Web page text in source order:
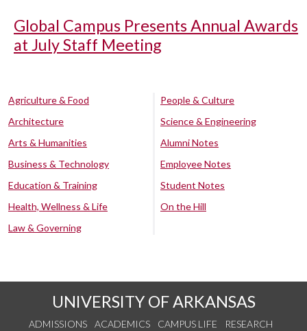
Global Campus Presents Annual Awards
at July Staff Meeting
Agriculture & Food
Architecture
Arts & Humanities
Business & Technology
Education & Training
Health, Wellness & Life
Law & Governing
People & Culture
Science & Engineering
Alumni Notes
Employee Notes
Student Notes
On the Hill
UNIVERSITY OF ARKANSAS
ADMISSIONS ACADEMICS CAMPUS LIFE
RESEARCH